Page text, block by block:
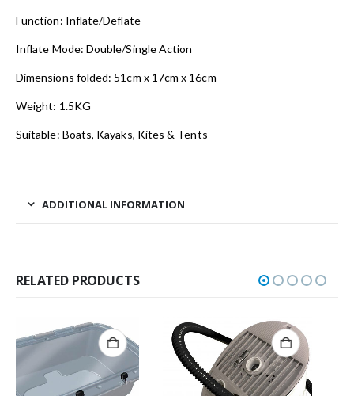
Function: Inflate/Deflate
Inflate Mode: Double/Single Action
Dimensions folded: 51cm x 17cm x 16cm
Weight: 1.5KG
Suitable: Boats, Kayaks, Kites & Tents
ADDITIONAL INFORMATION
RELATED PRODUCTS